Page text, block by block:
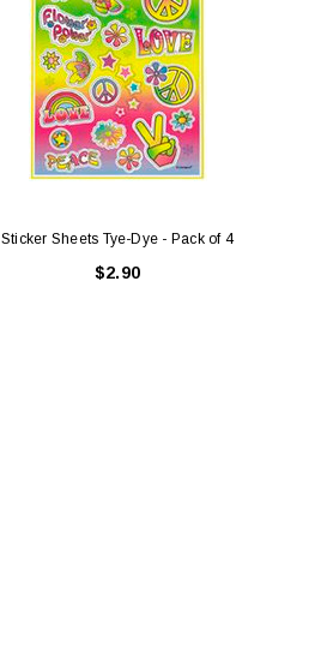
Sticker Sheets Tye-Dye - Pack of 4
$2.90